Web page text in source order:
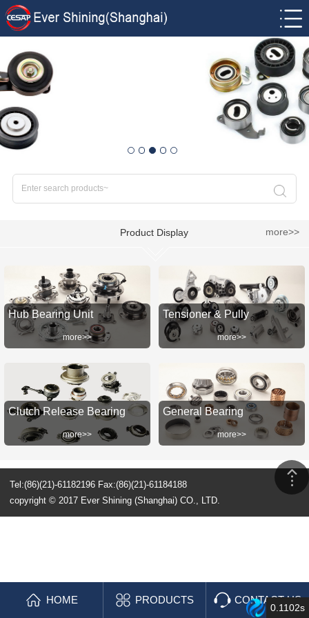
Product Display more>>
Hub Bearing Unit
more>>
Tensioner & Pully
more>>
Clutch Release Bearing
more>>
General Bearing
more>>
Tel:(86)(21)-61182196 Fax:(86)(21)-61184188
copyright © 2017 Ever Shining (Shanghai) CO., LTD.
HOME PRODUCTS CONTACT US
0.1102s